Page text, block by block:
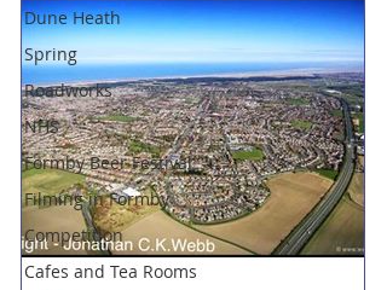
Dune Heath
Spring
Roadworks
NHS
Formby Beer Festival
Filming in Formby
Competition
Cafes and Tea Rooms